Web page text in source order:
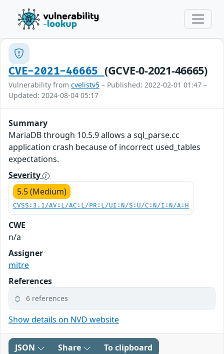
CVE-2021-46665 (GCVE-0-2021-46665)
Vulnerability from cvelistv5 – Published: 2022-02-01 01:47 –
Updated: 2024-08-04 05:17
Summary
MariaDB through 10.5.9 allows a sql_parse.cc
application crash because of incorrect used_tables
expectations.
Severity
5.5 (Medium)
CVSS:3.1/AV:L/AC:L/PR:L/UI:N/S:U/C:N/I:N/A:H
CWE
n/a
Assigner
mitre
References
6 references
Show details on NVD website
JSON Share To clipboard